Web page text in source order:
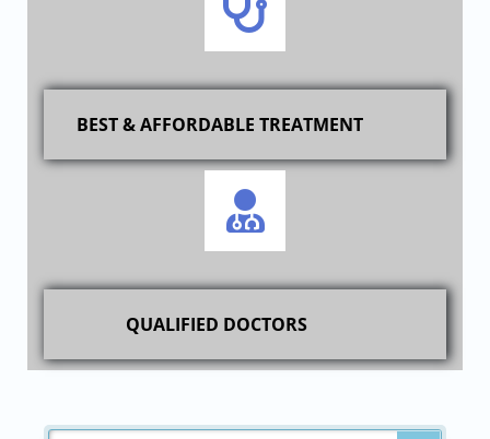
BEST & AFFORDABLE TREATMENT
QUALIFIED DOCTORS